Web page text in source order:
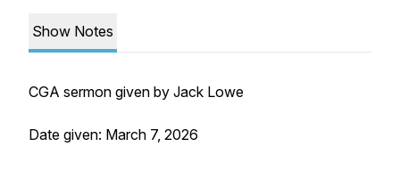
Show Notes
CGA sermon given by Jack Lowe
Date given: March 7, 2026